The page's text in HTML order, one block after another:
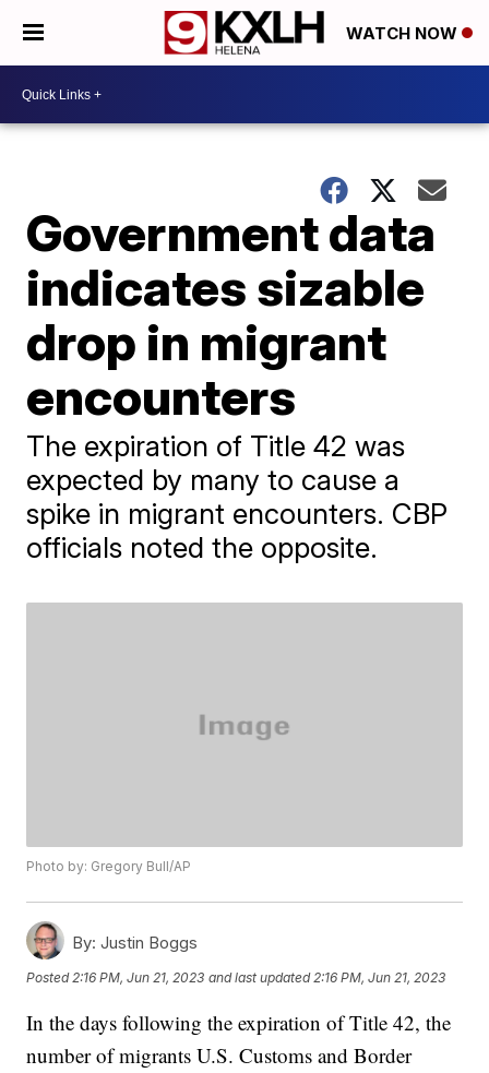
WATCH NOW
Government data
indicates sizable
drop in migrant
encounters
The expiration of Title 42 was
expected by many to cause a
spike in migrant encounters. CBP
officials noted the opposite.
Photo by: Gregory Bull/AP
By: Justin Boggs
Posted 2:16 PM, Jun 21, 2023 and last updated 2:16 PM, Jun 21, 2023
In the days following the expiration of Title 42, the
number of migrants U.S. Customs and Border